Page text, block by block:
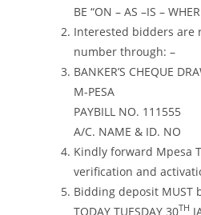
BE “ON – AS –IS –
Interested bidders are
number through: –
BANKER’S CHEQUE
M-PESA
PAYBILL NO. 111555
A/C. NAME & ID. NO
Kindly forward Mpesa
verification and
Bidding deposit MUST
TODAY TUESDAY 30TH